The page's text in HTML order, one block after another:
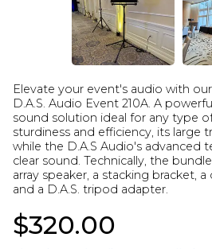
Elevate your event's audio with
D.A.S. Audio Event 210A. A
sound solution ideal for any type
sturdiness and efficiency, its large
while the D.A.S Audio's advanced
clear sound. Technically, the
array speaker, a stacking bracket,
and a D.A.S. tripod adapter.
$320.00